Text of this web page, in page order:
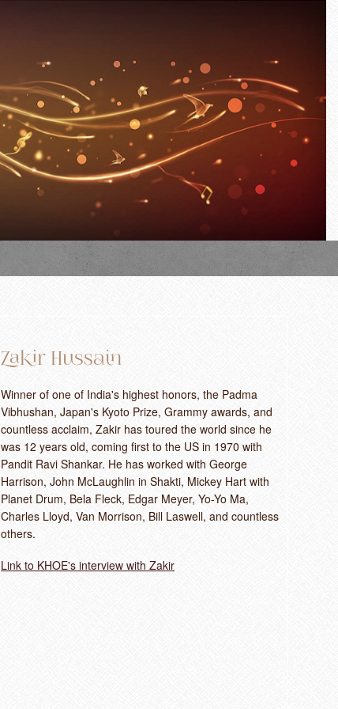
Zakir Hussain
Winner of one of India's highest honors, the Padma
Vibhushan, Japan's Kyoto Prize, Grammy awards, and
countless acclaim, Zakir has toured the world since he
was 12 years old, coming first to the US in 1970 with
Pandit Ravi Shankar. He has worked with George
Harrison, John McLaughlin in Shakti, Mickey Hart with
Planet Drum, Bela Fleck, Edgar Meyer, Yo-Yo Ma,
Charles Lloyd, Van Morrison, Bill Laswell, and countless
others.
Link to KHOE's interview with Zakir